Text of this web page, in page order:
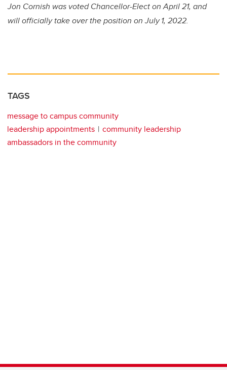
Jon Cornish was voted Chancellor-Elect on April 21, and
will officially take over the position on July1, 2022.
TAGS
message to campus community
leadership appointments
community leadership
ambassadors in the community